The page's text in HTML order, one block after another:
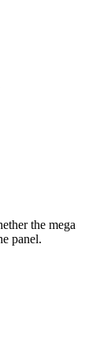
the mega
panel.